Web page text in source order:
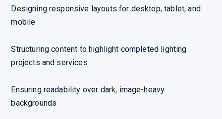
Designing responsive layouts for desktop, tablet, and
mobile
Structuring content to highlight completed lighting
projects and services
Ensuring readability over dark, image-heavy
backgrounds